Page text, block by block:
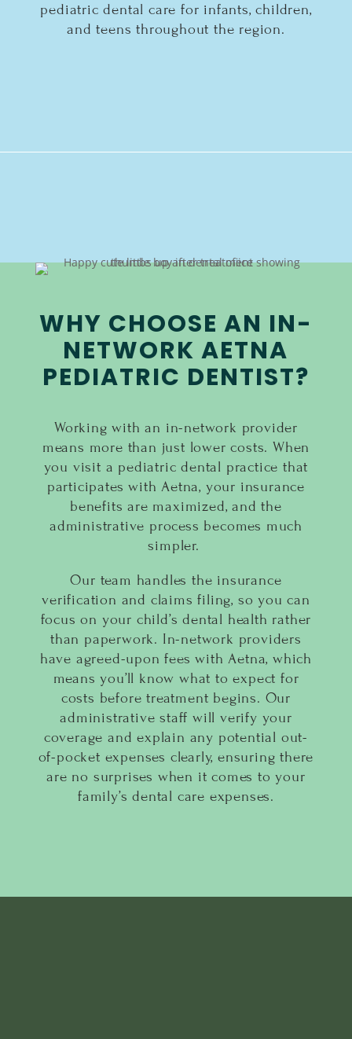
pediatric dental care for infants, children,
and teens throughout the region.
WHY CHOOSE AN IN-
NETWORK AETNA
PEDIATRIC DENTIST?
Working with an in-network provider
means more than just lower costs. When
you visit a pediatric dental practice that
participates with Aetna, your insurance
benefits are maximized, and the
administrative process becomes much
simpler.
Our team handles the insurance
verification and claims filing, so you can
focus on your child’s dental health rather
than paperwork. In-network providers
have agreed-upon fees with Aetna, which
means you’ll know what to expect for
costs before treatment begins. Our
administrative staff will verify your
coverage and explain any potential out-
of-pocket expenses clearly, ensuring there
are no surprises when it comes to your
family’s dental care expenses.